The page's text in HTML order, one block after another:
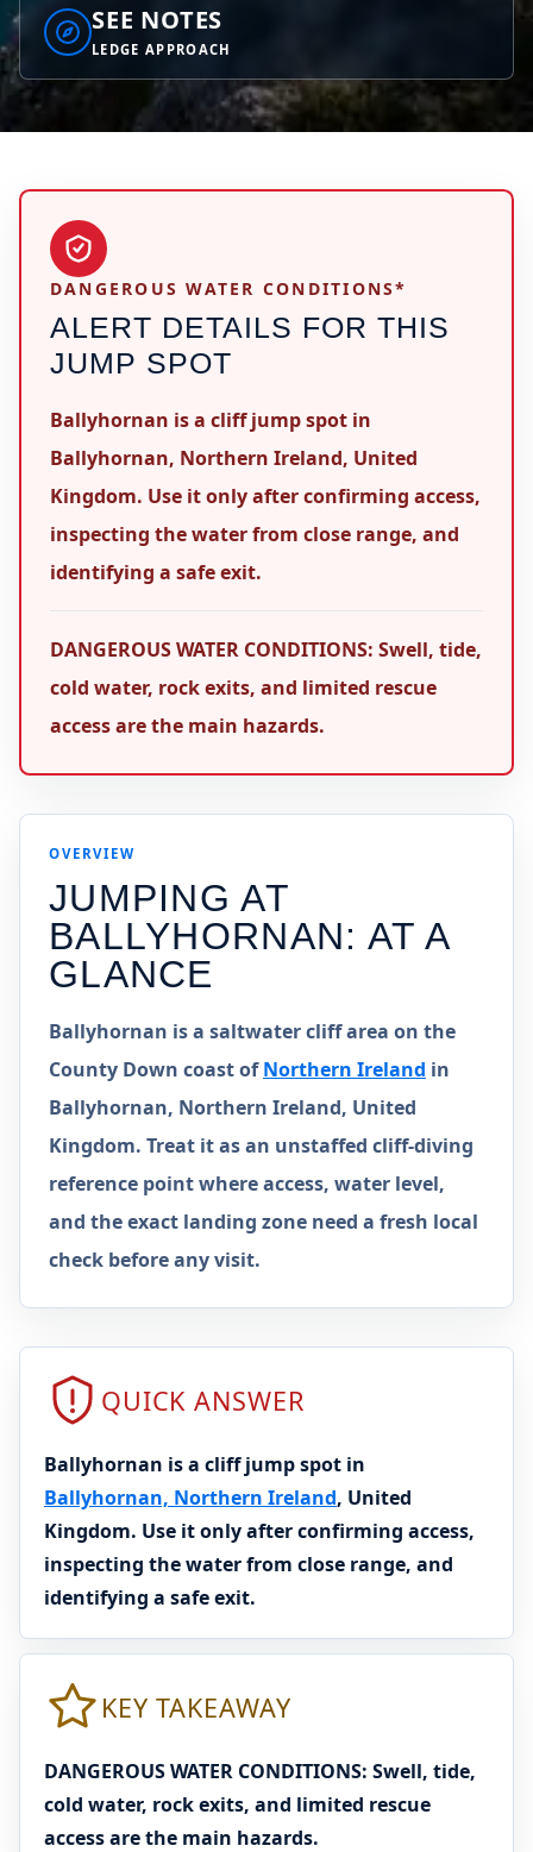
SEE NOTES
LEDGE APPROACH
DANGEROUS WATER CONDITIONS*
ALERT DETAILS FOR THIS
JUMP SPOT
Ballyhornan is a cliff jump spot in
Ballyhornan, Northern Ireland, United
Kingdom. Use it only after confirming access,
inspecting the water from close range, and
identifying a safe exit.
DANGEROUS WATER CONDITIONS: Swell, tide,
cold water, rock exits, and limited rescue
access are the main hazards.
OVERVIEW
JUMPING AT
BALLYHORNAN: AT A
GLANCE
Ballyhornan is a saltwater cliff area on the
County Down coast ofNorthern Ireland in
Ballyhornan, Northern Ireland, United
Kingdom. Treat it as an unstaffed cliff-diving
reference point where access, water level,
and the exact landing zone need a fresh local
check before any visit.
QUICK ANSWER
Ballyhornan is a cliff jump spot in
Ballyhornan, Northern Ireland, United
Kingdom. Use it only after confirming access,
inspecting the water from close range, and
identifying a safe exit.
KEY TAKEAWAY
DANGEROUS WATER CONDITIONS: Swell, tide,
cold water, rock exits, and limited rescue
access are the main hazards.